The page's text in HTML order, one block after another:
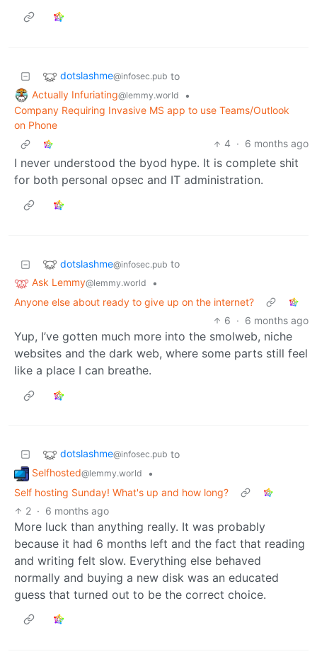
dotslashme@infosec.pub to
Actually Infuriating@lemmy.world
•
Company Requiring Invasive MS app to use Teams/Outlook
on Phone
4 · 6 months ago
I never understood the byod hype. It is complete shit
for both personal opsec and IT administration.
dotslashme@infosec.pub to
Ask Lemmy@lemmy.world
•
Anyone else about ready to give up on the internet?
6 · 6 months ago
Yup, I’ve gotten much more into the smolweb, niche
websites and the dark web, where some parts still feel
like a place I can breathe.
dotslashme@infosec.pub to
Selfhosted@lemmy.world
•
Self hosting Sunday! What's up and how long?
2 · 6 months ago
More luck than anything really. It was probably
because it had 6 months left and the fact that reading
and writing felt slow. Everything else behaved
normally and buying a new disk was an educated
guess that turned out to be the correct choice.